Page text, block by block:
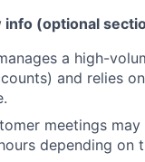
info (optional
a high-
and relies
meetings
depending on